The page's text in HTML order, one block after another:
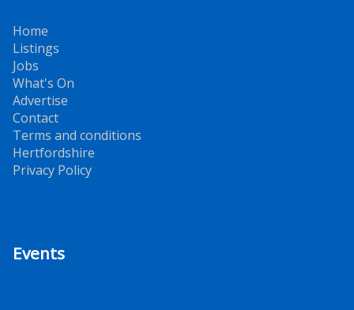
Home
Listings
Jobs
What's On
Advertise
Contact
Terms and conditions
Hertfordshire
Privacy Policy
Events